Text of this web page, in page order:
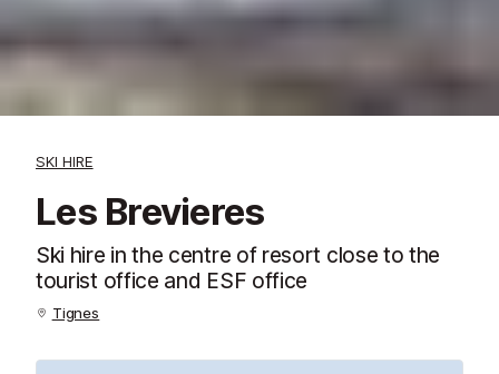
SKI HIRE
Les Brevieres
Ski hire in the centre of resort close to the
tourist office and ESF office
Tignes